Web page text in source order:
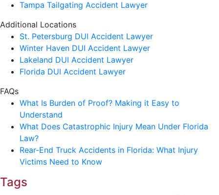
Tampa Tailgating Accident Lawyer
Additional Locations
St. Petersburg DUI Accident Lawyer
Winter Haven DUI Accident Lawyer
Lakeland DUI Accident Lawyer
Florida DUI Accident Lawyer
FAQs
What Is Burden of Proof? Making it Easy to
Understand
What Does Catastrophic Injury Mean Under Florida
Law?
Rear-End Truck Accidents in Florida: What Injury
Victims Need to Know
Tags